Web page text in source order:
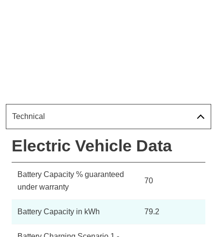
Technical
Electric Vehicle Data
Battery Capacity % guaranteed
under warranty
70
Battery Capacity in kWh 79.2